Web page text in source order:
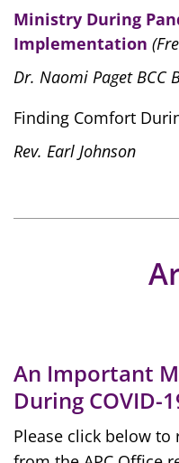
Ministry During
Implementation
Dr. Naomi Paget BCC
Finding Comfort
Rev. Earl Johnson
An Important
During COVID-
Please click below